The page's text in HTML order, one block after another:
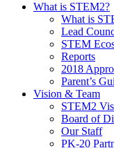
What is STEM2?
What is
Lead
STEM
Reports
2018
Parent’s
Vision & Team
STEM2
Board of
Our Staff
PK-20